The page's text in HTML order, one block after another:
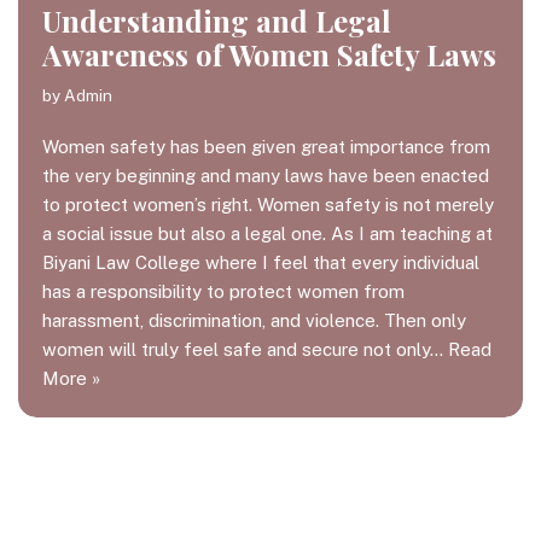
Understanding and Legal
Awareness of Women Safety Laws
by Admin
Women safety has been given great importance from
the very beginning and many laws have been enacted
to protect women’s right. Women safety is not merely
a social issue but also a legal one. As I am teaching at
Biyani Law College where I feel that every individual
has a responsibility to protect women from
harassment, discrimination, and violence. Then only
women will truly feel safe and secure not only… Read
More »